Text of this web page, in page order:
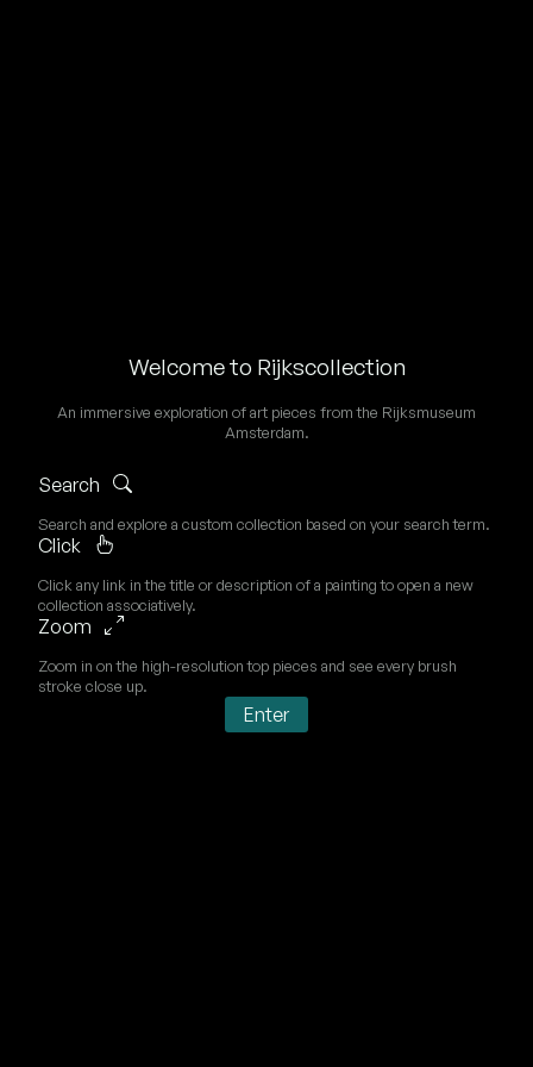
Welcome to Rijkscollection
An immersive exploration of art pieces from the Rijksmuseum
Amsterdam.
Search
Search and explore a custom collection based on your search term.
Click
Click any link in the title or description of a painting to open a new
collection associatively.
Zoom
Zoom in on the high-resolution top pieces and see every brush
stroke close up.
Enter